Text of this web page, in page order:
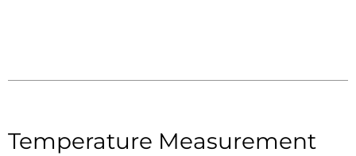
Temperature Measurement